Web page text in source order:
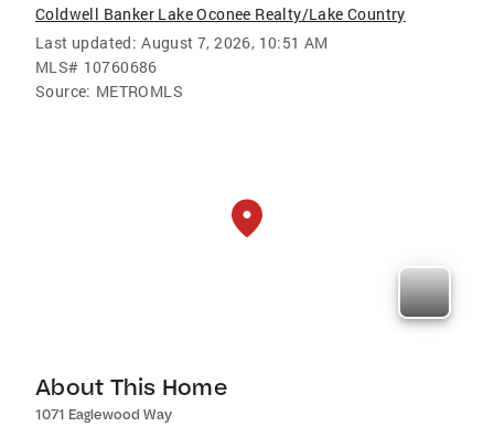
Coldwell Banker Lake Oconee Realty/Lake Country
Last updated: August 7, 2026, 10:51 AM
MLS# 10760686
Source: METROMLS
About This Home
1071 Eaglewood Way